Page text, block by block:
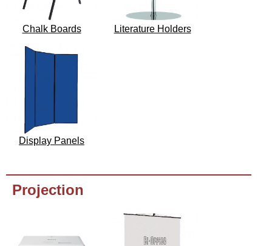
Chalk Boards Literature Holders
Display Panels
Projection